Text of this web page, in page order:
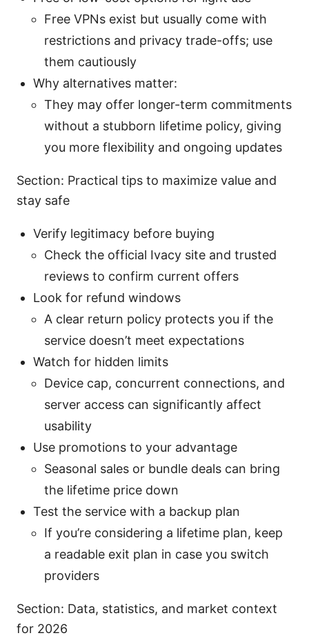
Free VPNs exist but usually come with
restrictions and privacy trade-offs; use
them cautiously
Why alternatives matter:
They may offer longer-term commitments
without a stubborn lifetime policy, giving
you more flexibility and ongoing updates
Section: Practical tips to maximize value and
stay safe
Verify legitimacy before buying
Check the official Ivacy site and trusted
reviews to confirm current offers
Look for refund windows
A clear return policy protects you if the
service doesn’t meet expectations
Watch for hidden limits
Device cap, concurrent connections, and
server access can significantly affect
usability
Use promotions to your advantage
Seasonal sales or bundle deals can bring
the lifetime price down
Test the service with a backup plan
If you’re considering a lifetime plan, keep
a readable exit plan in case you switch
providers
Section: Data, statistics, and market context
for 2026